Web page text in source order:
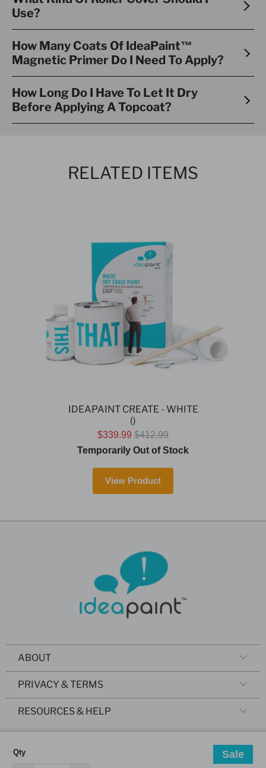
Qty Sale
Use?
How Many Coats Of IdeaPaint™
Magnetic Primer Do I Need To Apply?
How Long Do I Have To Let It Dry
Before Applying A Topcoat?
RELATED ITEMS
IDEAPAINT CREATE - WHITE
()
$339.99 $412.99
Temporarily Out of Stock
View Product
ABOUT
PRIVACY & TERMS
RESOURCES & HELP